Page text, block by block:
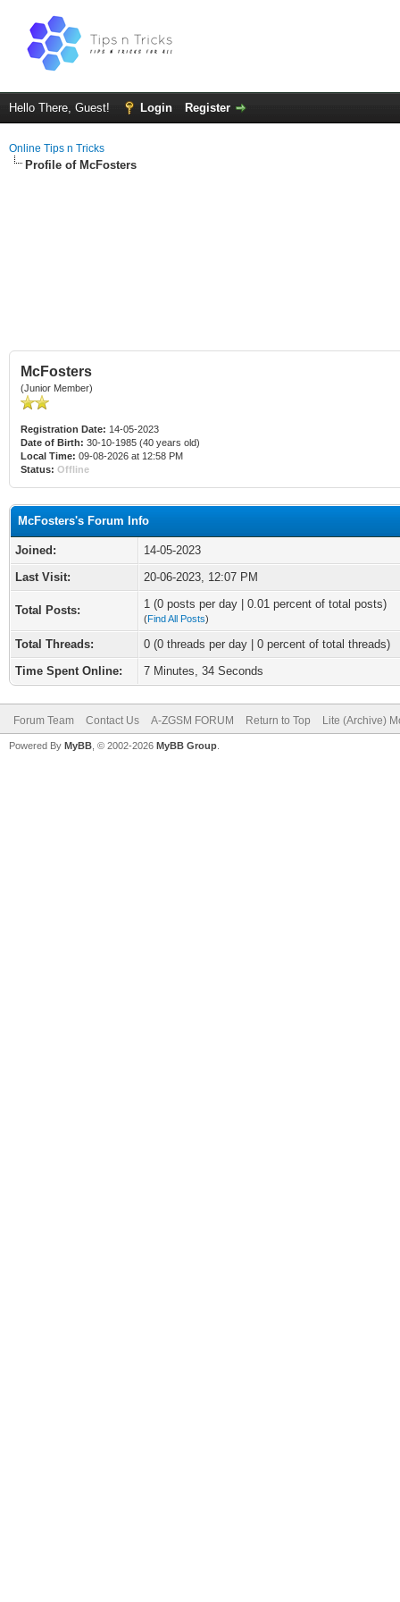
Hello There, Guest! Login Register
Online Tips n Tricks
Profile of McFosters
McFosters
(Junior Member)
Registration Date: 14-05-2023
Date of Birth: 30-10-1985 (40 years old)
Local Time: 09-08-2026 at 12:58 PM
Status: Offline
McFosters's Forum Info
Joined:
14-05-2023
Last Visit:
20-06-2023, 12:07 PM
Total Posts: 1 (0 posts per day | 0.01 percent of total posts)
(Find All Posts)
Total Threads:
0 (0 threads per day | 0 percent of total threads)
Time Spent Online:
7 Minutes, 34 Seconds
Forum Team Contact Us A-ZGSM FORUM Return to Top Lite (Archive)
Powered By MyBB , © 2002-2026 MyBB Group